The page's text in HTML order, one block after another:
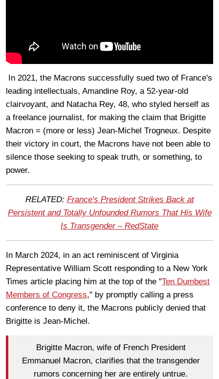
In 2021, the Macrons successfully sued two of France's
leading intellectuals, Amandine Roy, a 52-year-old
clairvoyant, and Natacha Rey, 48, who styled herself as
a freelance journalist, for making the claim that Brigitte
Macron = (more or less) Jean-Michel Trogneux. Despite
their victory in court, the Macrons have not been able to
silence those seeking to speak truth, or something, to
power.
RELATED: France's President Strikes Back at
Persistent and Totally Unfounded Rumors That His Wife
Is Transgender – RedState
In March 2024, in an act reminiscent of Virginia
Representative William Scott responding to a New York
Times article placing him at the top of the "Ten Dumbest
Members of Congress," by promptly calling a press
conference to deny it, the Macrons publicly denied that
Brigitte is Jean-Michel.
Brigitte Macron, wife of French President
Emmanuel Macron, clarifies that the transgender
rumors concerning her are entirely untrue.